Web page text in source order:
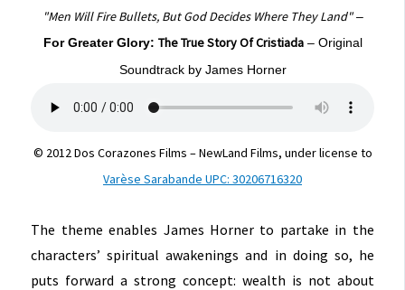
"Men Will Fire Bullets, But God Decides Where They Land"–
For Greater Glory: The True Story Of Cristiada – Original
Soundtrack by James Horner
© 2012 Dos Corazones Films – NewLand Films, under license to
Varèse Sarabande UPC: 30206716320
The theme enables James Horner to partake in the
characters’ spiritual awakenings and in doing so, he
puts forward a strong concept: wealth is not about